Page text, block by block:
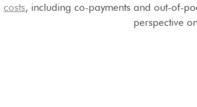
costs, including co-payments and out-of-
perspective